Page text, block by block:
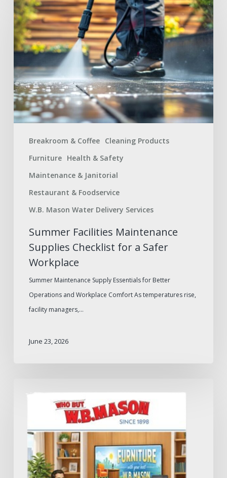
Breakroom & Coffee Cleaning Products
Furniture Health & Safety
Maintenance & Janitorial
Restaurant & Foodservice
W.B. Mason Water Delivery Services
Facilities
Maintenance
Supplies
Checklist
for
a
Safer
Workplace
Summer Facilities Maintenance
Supplies Checklist for a Safer
Workplace
Summer Maintenance Supply Essentials for Better
Operations and Workplace Comfort As temperatures rise,
facility managers,…
June 23, 2026
Furniture
What